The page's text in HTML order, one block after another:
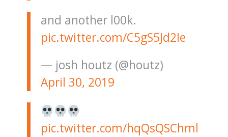
and another l00k.
pic.twitter.com/C5gS5Jd2Ie
— josh houtz (@houtz)
April 30, 2019
pic.twitter.com/hqQsQSChml